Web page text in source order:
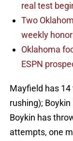
real test
Two
weekly
Oklahoma
ESPN
Mayfield has
rushing);
Boykin has
attempts, one